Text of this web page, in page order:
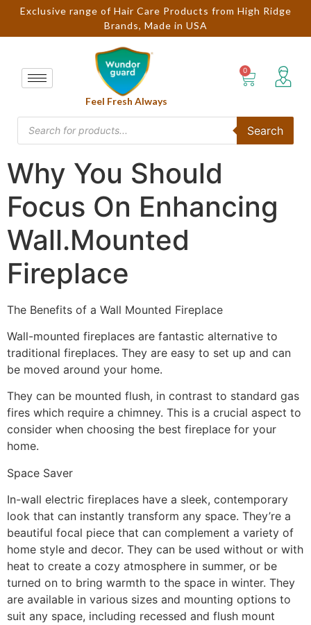
Exclusive range of Hair Care Products from High Ridge
Brands, Made in USA
Feel Fresh Always
Search
Why You Should
Focus On Enhancing
Wall.Mounted
Fireplace
The Benefits of a Wall Mounted Fireplace
Wall-mounted fireplaces are fantastic alternative to
traditional fireplaces. They are easy to set up and can
be moved around your home.
They can be mounted flush, in contrast to standard gas
fires which require a chimney. This is a crucial aspect to
consider when choosing the best fireplace for your
home.
Space Saver
In-wall electric fireplaces have a sleek, contemporary
look that can instantly transform any space. They’re a
beautiful focal piece that can complement a variety of
home style and decor. They can be used without or with
heat to create a cozy atmosphere in summer, or be
turned on to bring warmth to the space in winter. They
are available in various sizes and mounting options to
suit any space, including recessed and flush mount